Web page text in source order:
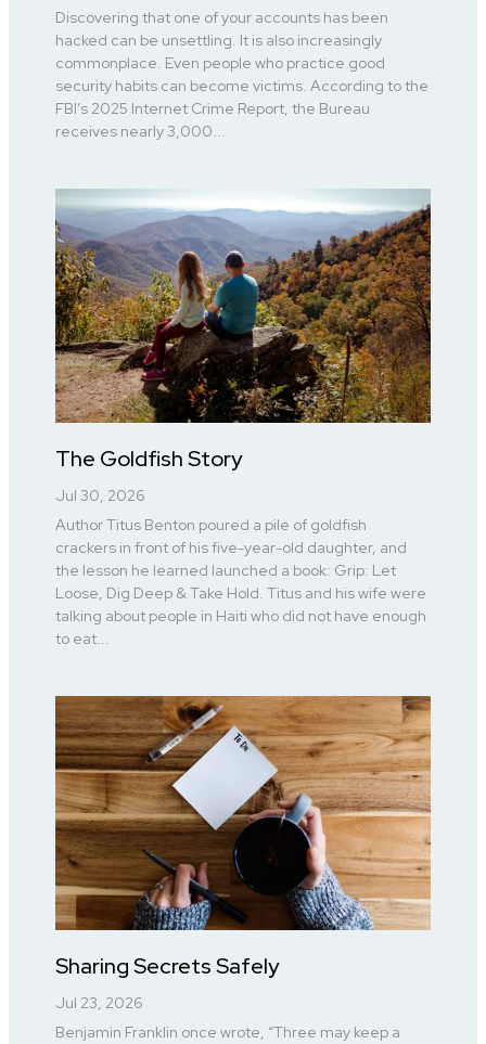
Discovering that one of your accounts has been
hacked can be unsettling. It is also increasingly
commonplace. Even people who practice good
security habits can become victims. According to the
FBI’s 2025 Internet Crime Report, the Bureau
receives nearly 3,000...
The Goldfish Story
Jul 30, 2026
Author Titus Benton poured a pile of goldfish
crackers in front of his five-year-old daughter, and
the lesson he learned launched a book: Grip: Let
Loose, Dig Deep & Take Hold. Titus and his wife were
talking about people in Haiti who did not have enough
to eat...
Sharing Secrets Safely
Jul 23, 2026
Benjamin Franklin once wrote, “Three may keep a